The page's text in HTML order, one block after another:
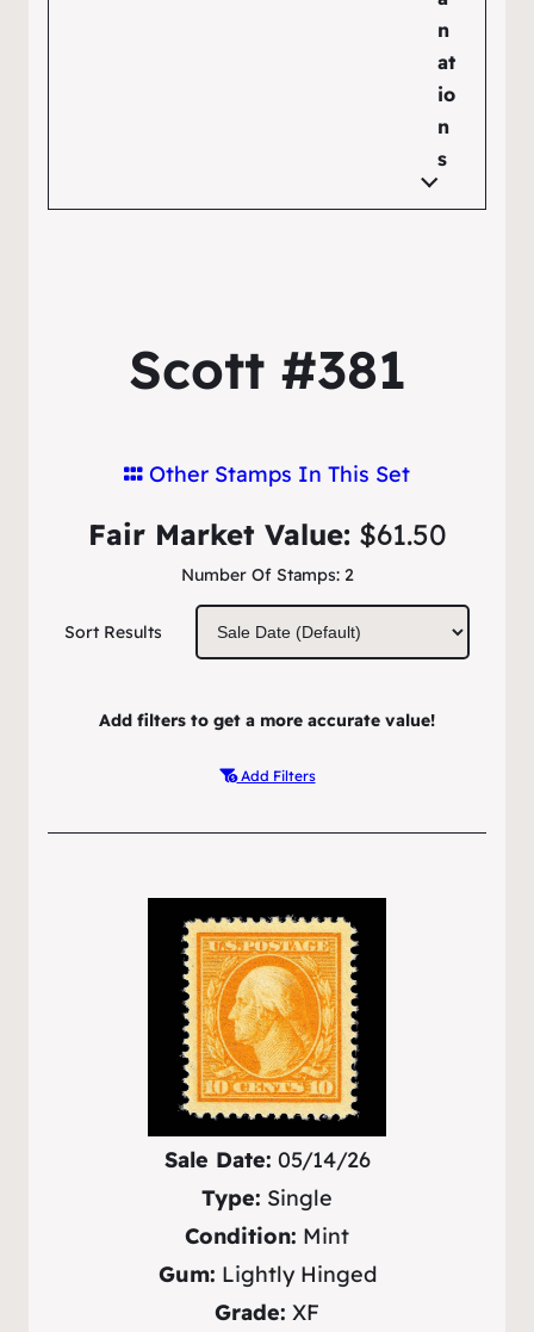
n
at
io
n
s
Scott #381
Other Stamps In This Set
Number Of Stamps: 2
Fair Market Value: $61.50
Sort Results
Add filters to get a more accurate value!
Add Filters
Sale Date: 05/14/26
Type: Single
Condition: Mint
Gum: Lightly Hinged
Grade: XF